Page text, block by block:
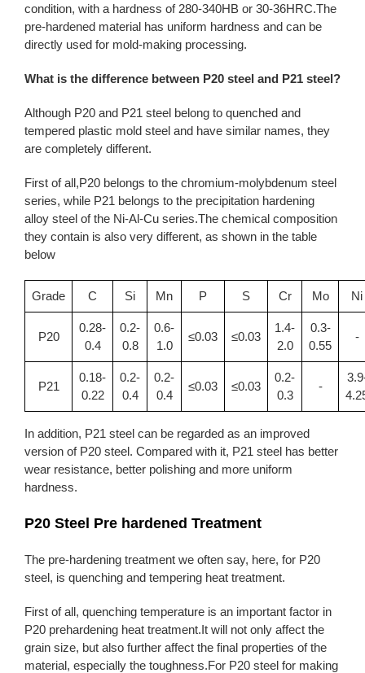
condition, with a hardness of 280-340HB or 30-36HRC.The
pre-hardened material has uniform hardness and can be
directly used for mold-making processing.
What is the difference between P20 steel and P21 steel?
Although P20 and P21 steel belong to quenched and
tempered plastic mold steel and have similar names, they
are completely different.
First of all,P20 belongs to the chromium-molybdenum steel
series, while P21 belongs to the precipitation hardening
alloy steel of the Ni-Al-Cu series.The chemical composition
they contain is also very different, as shown in the table
below
Grade C Si Mn P S Cr Mo Ni
P20
0.28-
0.4
0.2-
0.8
0.6-
1.0
≤0.03 ≤0.03
1.4-
2.0
0.3-
0.55
-
P21
0.18-
0.22
0.2-
0.4
0.2-
0.4
≤0.03 ≤0.03
0.2-
0.3
-
In addition, P21 steel can be regarded as an improved
version of P20 steel. Compared with it, P21 steel has better
wear resistance, better polishing and more uniform
hardness.
P20 Steel Pre hardened Treatment
The pre-hardening treatment we often say, here, for P20
steel, is quenching and tempering heat treatment.
First of all, quenching temperature is an important factor in
P20 prehardening heat treatment.It will not only affect the
grain size, but also further affect the final properties of the
material, especially the toughness.For P20 steel for making